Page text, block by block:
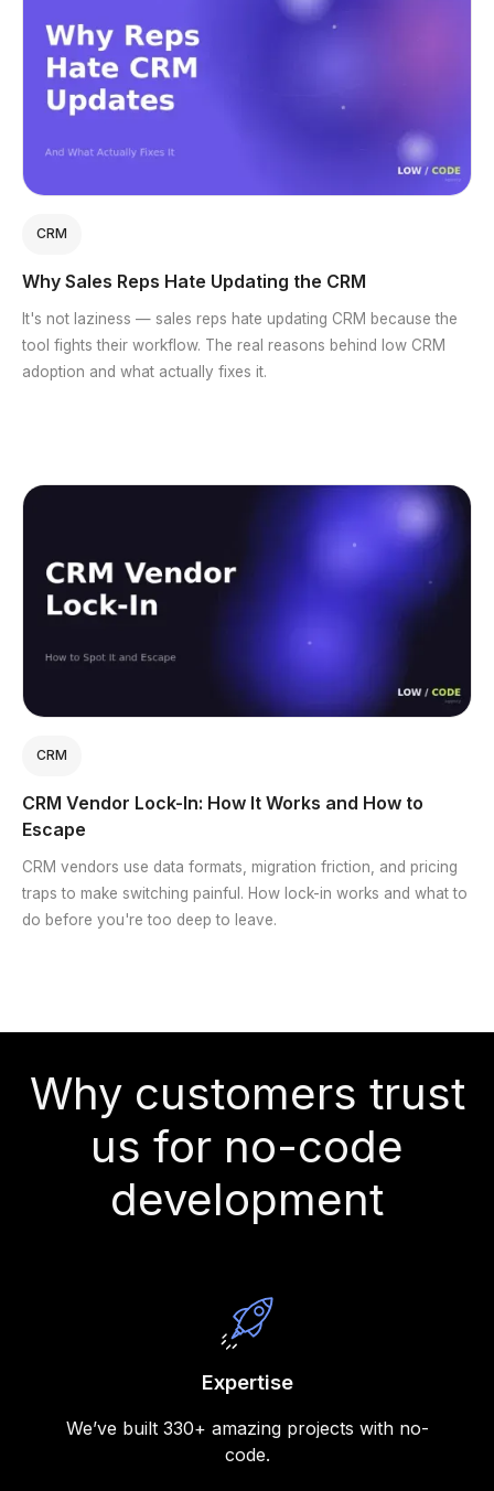
CRM
Why Sales Reps Hate Updating the CRM
It's not laziness — sales reps hate updating CRM because the
tool fights their workflow. The real reasons behind low CRM
adoption and what actually fixes it.
CRM
CRM Vendor Lock-In: How It Works and How to
Escape
CRM vendors use data formats, migration friction, and pricing
traps to make switching painful. How lock-in works and what to
do before you're too deep to leave.
Why customers trust
us for no-code
development
Expertise
We’ve built 330+ amazing projects with no-
code.